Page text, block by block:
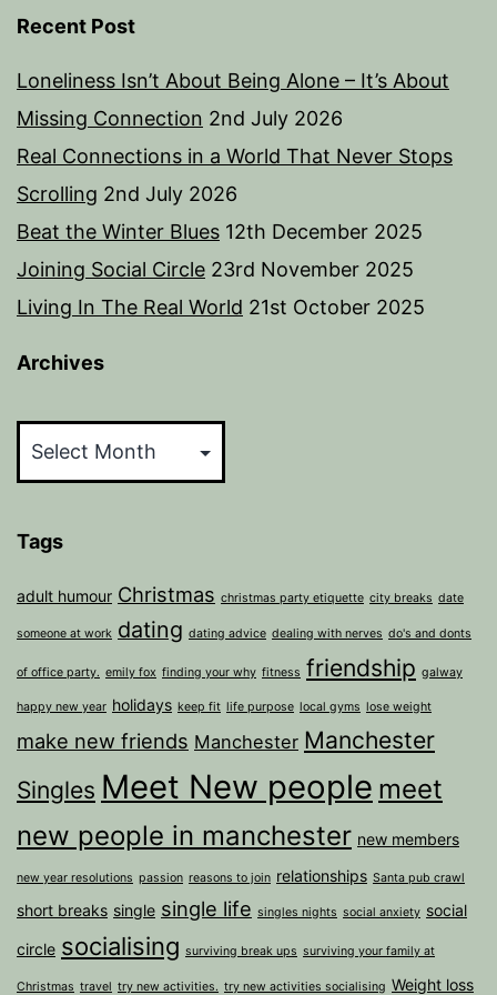
Recent Post
Loneliness Isn’t About Being Alone – It’s About
Missing Connection 2nd July 2026
Real Connections in a World That Never Stops
Scrolling 2nd July 2026
Beat the Winter Blues 12th December 2025
Joining Social Circle 23rd November 2025
Living In The Real World 21st October 2025
Archives
Tags
adult humour Christmas christmas party etiquette city breaks date
someone at work dating dating advice dealing with nerves do's and donts
of office party. emily fox finding your why fitness friendship galway
happy new year holidays keep fit life purpose local gyms lose weight
make new friends Manchester Manchester
Singles Meet New people meet
new people in manchester new members
new year resolutions passion reasons to join relationships Santa pub crawl
short breaks single single life singles nights social anxiety social
circle socialising surviving break ups surviving your family at
Christmas travel try new activities. try new activities socialising Weight loss